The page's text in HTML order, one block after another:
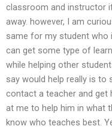
classroom and instructor
away. however, I am
same for my student who
can get some type of
while helping other
say would help really is to
contact a teacher and get
at me to help him in what
know who teaches best.